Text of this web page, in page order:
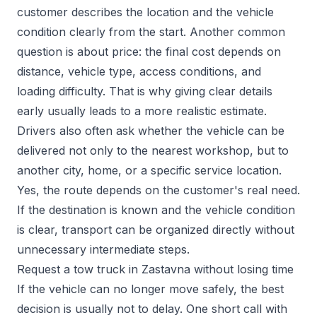
customer describes the location and the vehicle
condition clearly from the start. Another common
question is about price: the final cost depends on
distance, vehicle type, access conditions, and
loading difficulty. That is why giving clear details
early usually leads to a more realistic estimate.
Drivers also often ask whether the vehicle can be
delivered not only to the nearest workshop, but to
another city, home, or a specific service location.
Yes, the route depends on the customer's real need.
If the destination is known and the vehicle condition
is clear, transport can be organized directly without
unnecessary intermediate steps.
Request a tow truck in Zastavna without losing time
If the vehicle can no longer move safely, the best
decision is usually not to delay. One short call with